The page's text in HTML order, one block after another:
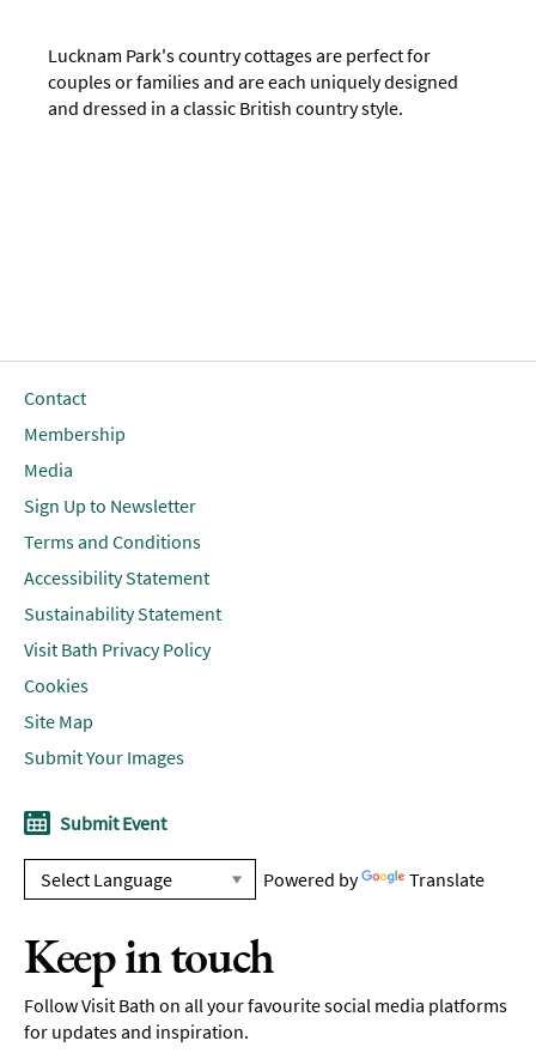
Lucknam Park's country cottages are perfect for
couples or families and are each uniquely designed
and dressed in a classic British country style.
Contact
Membership
Media
Sign Up to Newsletter
Terms and Conditions
Accessibility Statement
Sustainability Statement
Visit Bath Privacy Policy
Cookies
Site Map
Submit Your Images
Submit Event
Powered by Translate
Keep in touch
Follow Visit Bath on all your favourite social media platforms
for updates and inspiration.